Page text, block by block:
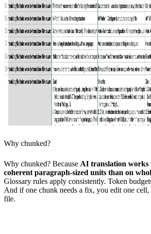
Why chunked?
Why chunked? Because AI translation works
coherent paragraph-sized units than on
Glossary rules apply consistently. Token
And if one chunk needs a fix, you edit one
file.